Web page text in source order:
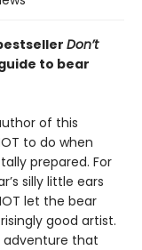
Don’t
to bear
of this
to do when
prepared. For
silly little ears
let the bear
good artist.
adventure that